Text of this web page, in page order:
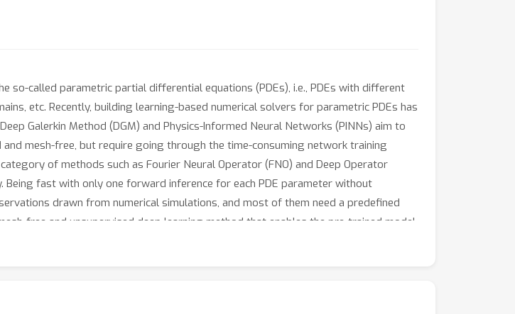
so-called parametric partial differential equations (PDEs), i.e., PDEs with different
etc. Recently, building learning-based numerical solvers for parametric PDEs has
Galerkin Method (DGM) and Physics-Informed Neural Networks (PINNs) aim to
mesh-free, but require going through the time-consuming network training
of methods such as Fourier Neural Operator (FNO) and Deep Operator
fast with only one forward inference for each PDE parameter without
drawn from numerical simulations, and most of them need a predefined
free and unsupervised deep learning method that enables the pre-trained model
heterogenous) PDE parameters as latent vectors. The proposed method MAD